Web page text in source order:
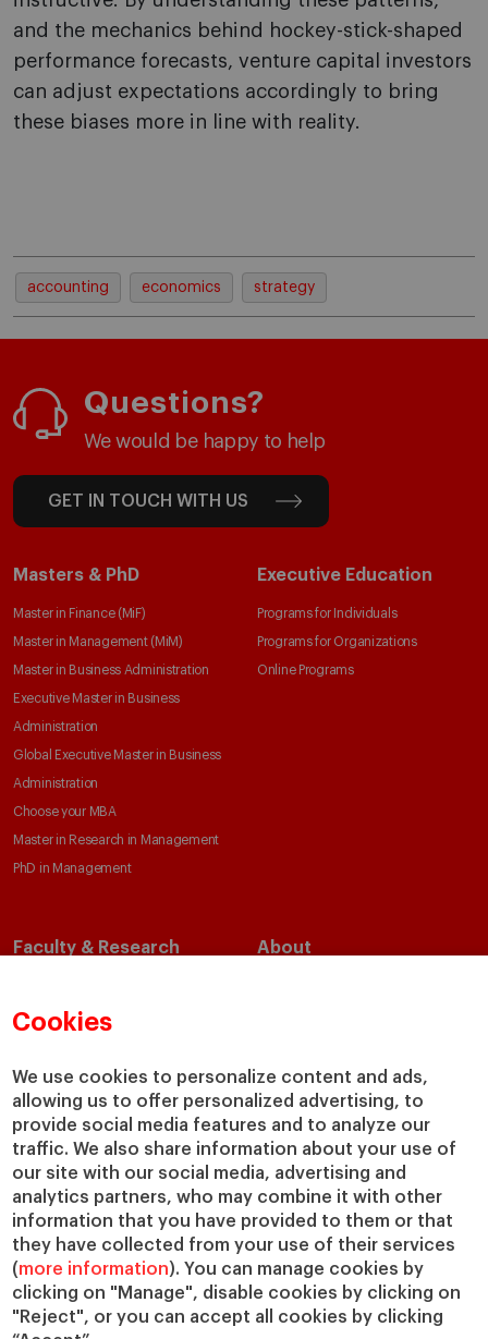
Cookies
We use cookies to personalize content and ads,
allowing us to offer personalized advertising, to
provide social media features and to analyze our
traffic. We also share information about your use of
our site with our social media, advertising and
analytics partners, who may combine it with other
information that you have provided to them or that
they have collected from your use of their services
(more information). You can manage cookies by
clicking on "Manage", disable cookies by clicking on
"Reject", or you can accept all cookies by clicking
and the mechanics behind hockey-stick-shaped
performance forecasts, venture capital investors
can adjust expectations accordingly to bring
these biases more in line with reality.
accounting economics strategy
Questions?
We would be happy to help
GET IN TOUCH WITH US
Masters & PhD
Master in Finance (MiF)
Master in Management (MiM)
Master in Business Administration
Executive Master in Business
Administration
Global Executive Master in Business
Administration
Choose your MBA
Master in Research in Management
PhD in Management
Executive Education
Programs for Individuals
Programs for Organizations
Online Programs
Faculty & Research
Academic Departments
Chairs
IESE Insight
IESE Publishing
About
Our Impact
Giving to IESE
Services
Chaplaincy
Compliance Channel
IESE Shop
Library
Loans and Scholarships
Jobs @IESE